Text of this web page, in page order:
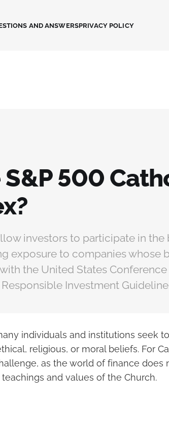
AND ANSWERSPRIVACY POLICY
500
investors to participate in the
exposure to companies whose
the United States
Responsible Investment
individuals and institutions seek
religious, or moral beliefs. For
as the world of finance does
and values of the Church.